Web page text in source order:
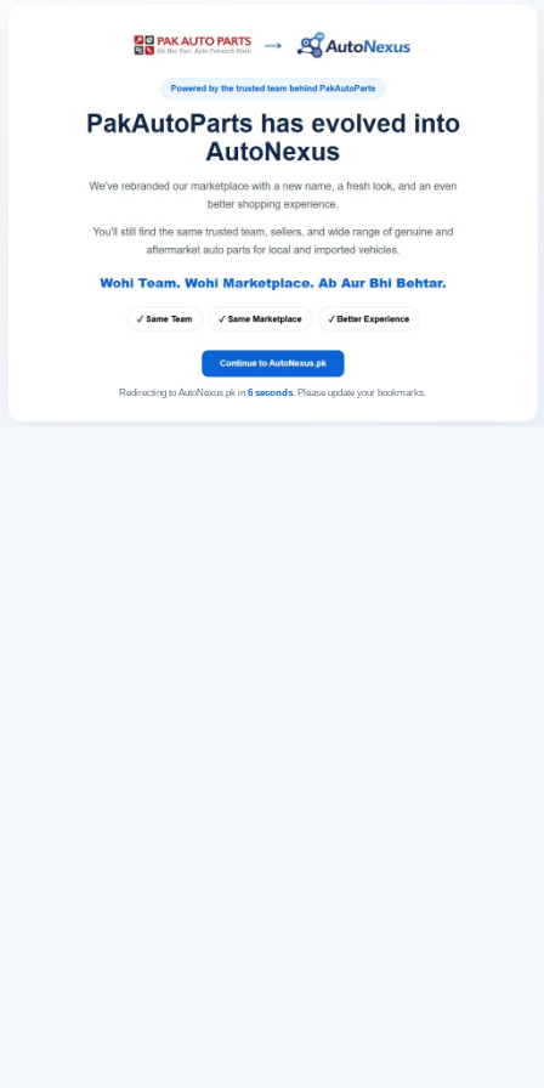
Redirecting to AutoNexus.pk in 6seconds. Please update your bookmarks.